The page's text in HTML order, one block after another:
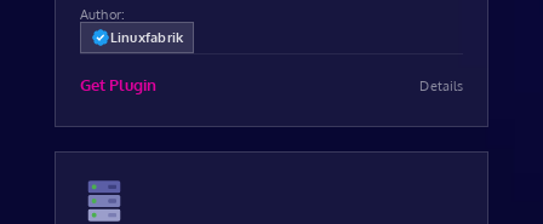
Author:
Linuxfabrik
Get Plugin Details